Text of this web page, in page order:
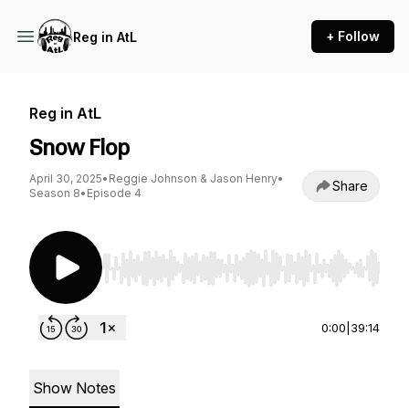
Reg in AtL + Follow
Reg in AtL
Snow Flop
April 30, 2025• Reggie Johnson & Jason Henry•
Season 8• Episode 4 Share
Use Left/Right to seek, Home/End to jump to
0:00 39:14
Show Notes